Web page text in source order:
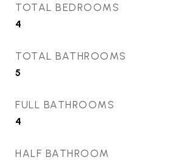
TOTAL BEDROOMS
4
TOTAL BATHROOMS
5
FULL BATHROOMS
4
HALF BATHROOM